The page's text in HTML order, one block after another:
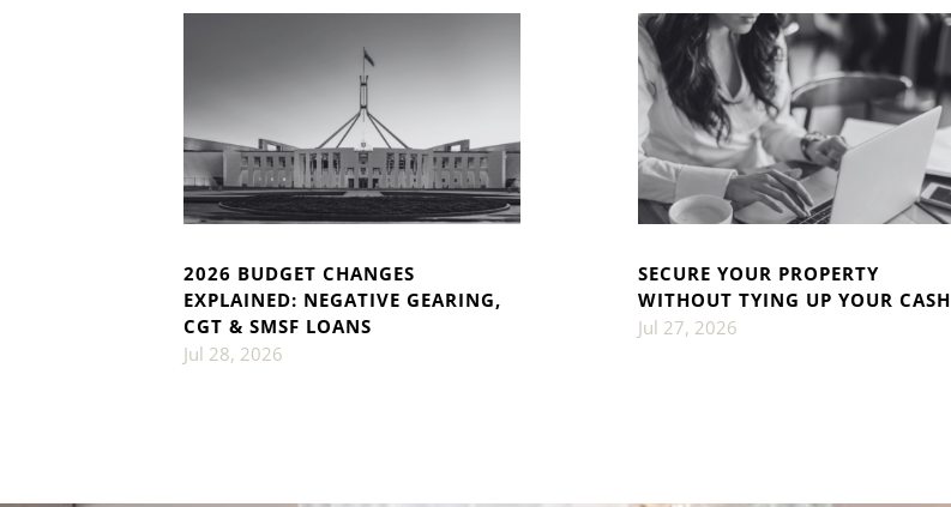
2026 BUDGET CHANGES
EXPLAINED: NEGATIVE GEARING,
CGT & SMSF LOANS
Jul 28, 2026
SECURE YOUR PROPERTY
WITHOUT TYING UP YOUR CASH
Jul 27, 2026